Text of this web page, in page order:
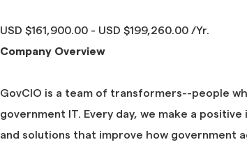
USD $161,900.00 - USD $199,260.00 /Yr.
Company Overview
GovCIO is a team of transformers--people
government IT. Every day, we make a
and solutions that improve how government